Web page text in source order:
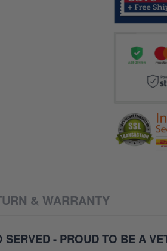
& WARRANTY
- PROUD TO BE A